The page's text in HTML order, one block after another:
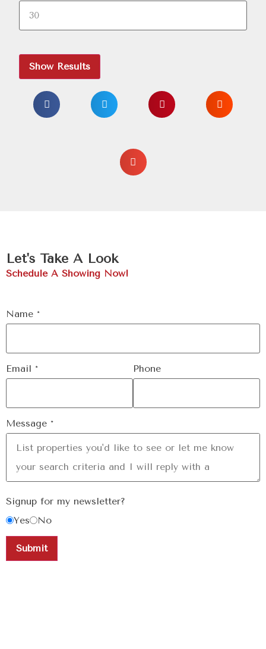
Show Results
Let's Take A Look
Schedule A Showing Now!
Name *
Email * Phone
Message *
Signup for my newsletter?
Yes
No
Submit